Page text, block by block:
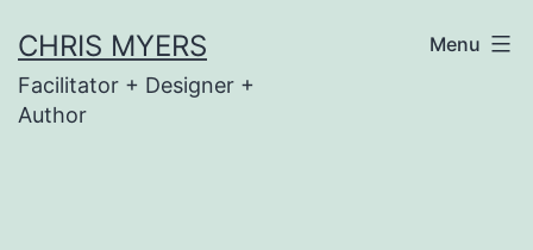
to
content
CHRIS MYERS
Facilitator + Designer +
Author
Menu